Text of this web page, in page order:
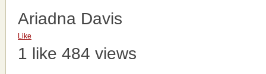
Ariadna Davis
Like
1 like 484 views